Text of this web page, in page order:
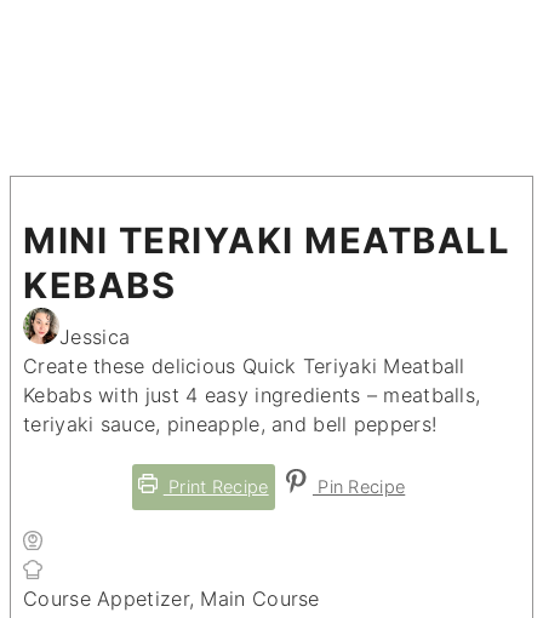
MINI TERIYAKI MEATBALL
KEBABS
Jessica
Create these delicious Quick Teriyaki Meatball
Kebabs with just 4 easy ingredients – meatballs,
teriyaki sauce, pineapple, and bell peppers!
Print Recipe Pin Recipe
Course Appetizer, Main Course